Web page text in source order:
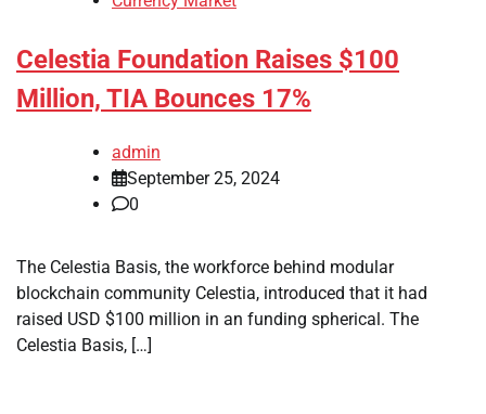
Celestia Foundation Raises $100
Million, TIA Bounces 17%
admin
September 25, 2024
0
The Celestia Basis, the workforce behind modular
blockchain community Celestia, introduced that it had
raised USD $100 million in an funding spherical. The
Celestia Basis, […]